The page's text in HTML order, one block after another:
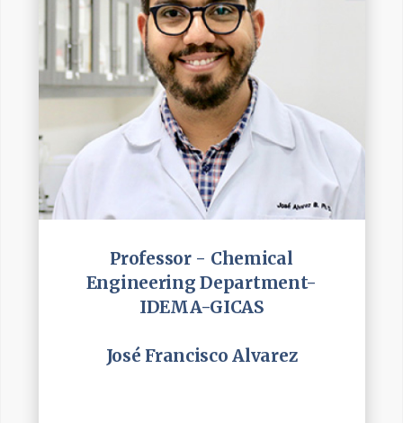
Professor - Chemical
Engineering Department-
IDEMA-GICAS
José Francisco Alvarez